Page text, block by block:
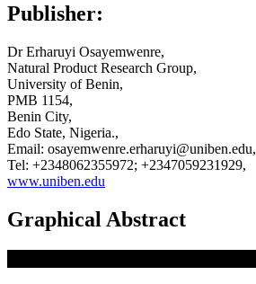
Publisher:
Dr Erharuyi Osayemwenre,
Natural Product Research Group,
University of Benin,
PMB 1154,
Benin City,
Edo State, Nigeria.,
Email: osayemwenre.erharuyi@uniben.edu,
Tel: +2348062355972; +2347059231929,
www.uniben.edu
Graphical Abstract